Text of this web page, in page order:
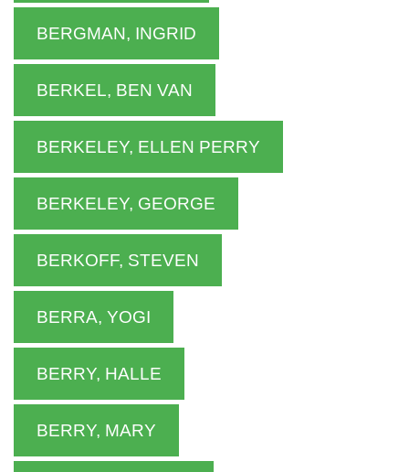
BERGMAN, INGRID
BERKEL, BEN VAN
BERKELEY, ELLEN PERRY
BERKELEY, GEORGE
BERKOFF, STEVEN
BERRA, YOGI
BERRY, HALLE
BERRY, MARY